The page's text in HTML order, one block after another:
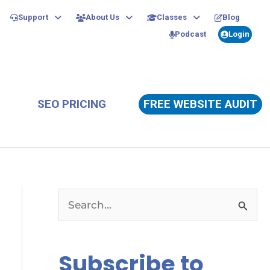
Support About Us Classes
Blog
Podcast
Login
SEO PRICING FREE WEBSITE AUDIT